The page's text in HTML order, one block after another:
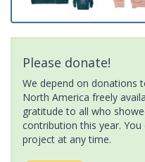
Please donate!
We depend on donations
North America freely
gratitude to all who
contribution this year.
project at any time.